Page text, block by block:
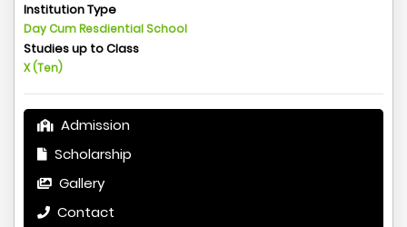
Institution Type
Day Cum Resdiential School
Studies up to Class
X (Ten)
Admission
Scholarship
Gallery
Contact